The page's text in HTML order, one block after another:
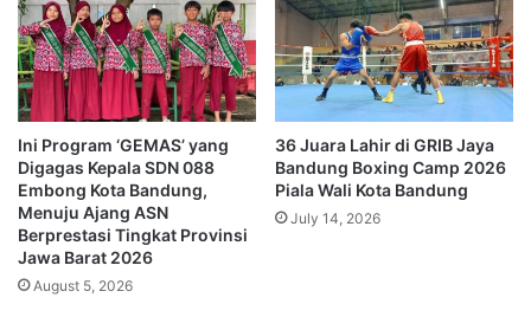
Ini Program ‘GEMAS’ yang
Digagas Kepala SDN 088
Embong Kota Bandung,
Menuju Ajang ASN
Berprestasi Tingkat Provinsi
Jawa Barat 2026
August 5, 2026
36 Juara Lahir di GRIB Jaya
Bandung Boxing Camp 2026
Piala Wali Kota Bandung
July 14, 2026